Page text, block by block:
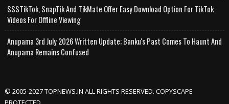
SSSTikTok, SnapTik And TikMate Offer Easy Download Option For TikTok
Videos For Offline Viewing
Anupama 3rd July 2026 Written Update; Banku's Past Comes To Haunt And
Anupama Remains Confused
© 2005-2027 TOPNEWS.IN ALL RIGHTS RESERVED. COPYSCAPE